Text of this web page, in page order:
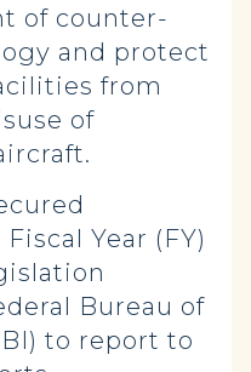
of counter-
and protect
from
of
Year (FY)
Bureau of
to report to